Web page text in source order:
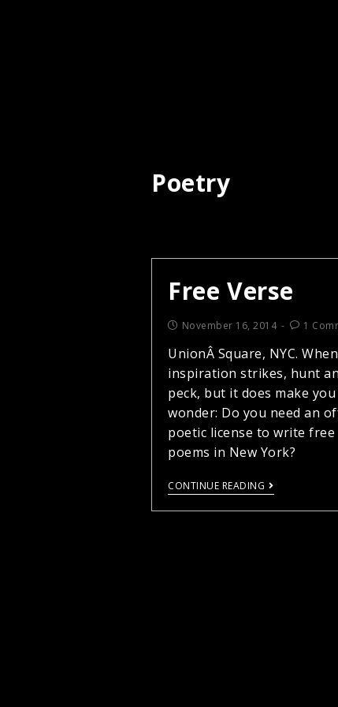
Poetry
Free Verse
November 16, 2014 1
UnionÂ Square, NYC. When
inspiration strikes, hunt
peck, but it does make you
wonder: Do you need an
poetic license to write free
poems in New York?
CONTINUE READING